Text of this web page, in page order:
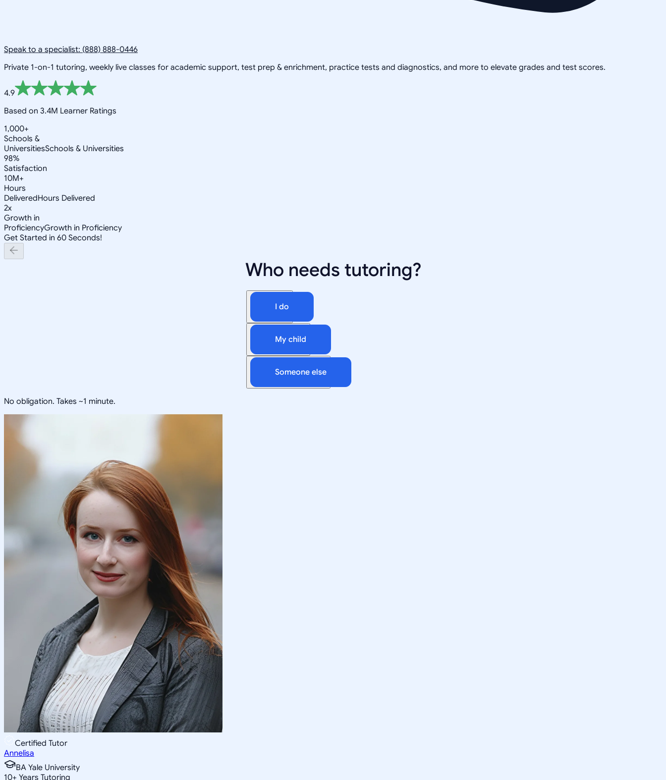
Speak to a specialist: (888) 888-0446
Private 1-on-1 tutoring, weekly live classes for academic support, test prep & enrichment, practice tests and diagnostics, and more to elevate grades and test scores.
4.9
Based on 3.4M Learner Ratings
1,000+
Schools &
UniversitiesSchools & Universities
98%
Satisfaction
10M+
Hours
DeliveredHours Delivered
2x
Growth in
ProficiencyGrowth in Proficiency
Get Started in 60 Seconds!
Who needs tutoring?
I do
My child
Someone else
No obligation. Takes ~1 minute.
Certified Tutor
Annelisa
BA Yale University
10+ Years Tutoring